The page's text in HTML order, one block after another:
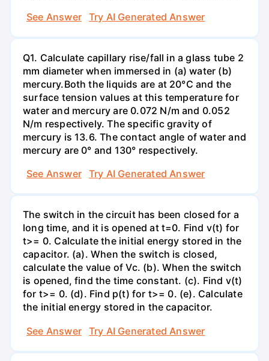
See Answer
Try AI Generated Answer
Q1. Calculate capillary rise/fall in a glass tube 2
mm diameter when immersed in (a) water (b)
mercury.Both the liquids are at 20°C and the
surface tension values at this temperature for
water and mercury are 0.072 N/m and 0.052
N/m respectively. The specific gravity of
mercury is 13.6. The contact angle of water and
mercury are 0° and 130° respectively.
See Answer
Try AI Generated Answer
The switch in the circuit has been closed for a
long time, and it is opened at t=0. Find v(t) for
t>= 0. Calculate the initial energy stored in the
capacitor. (a). When the switch is closed,
calculate the value of Vc. (b). When the switch
is opened, find the time constant. (c). Find v(t)
for t>= 0. (d). Find p(t) for t>= 0. (e). Calculate
the initial energy stored in the capacitor.
See Answer
Try AI Generated Answer